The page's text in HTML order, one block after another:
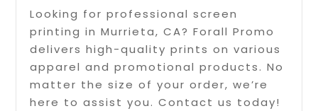
Looking for professional screen
printing in Murrieta, CA? Forall Promo
delivers high-quality prints on various
apparel and promotional products. No
matter the size of your order, we’re
here to assist you. Contact us today!